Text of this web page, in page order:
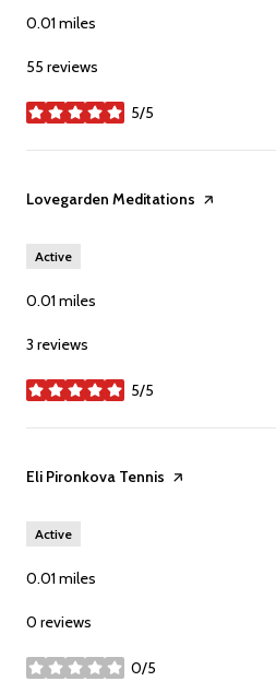
0.01 miles
55 reviews
5/5
stars
Visit the
Lovegarden Meditations page on Yelp
Active
0.01 miles
3 reviews
5/5
stars
Visit the
Eli Pironkova Tennis page on Yelp
Active
0.01 miles
0 reviews
0/5
stars